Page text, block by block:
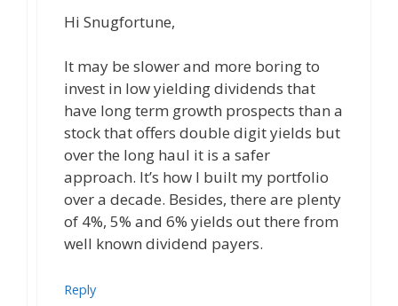
Hi Snugfortune,
It may be slower and more boring to
invest in low yielding dividends that
have long term growth prospects than a
stock that offers double digit yields but
over the long haul it is a safer
approach. It’s how I built my portfolio
over a decade. Besides, there are plenty
of 4%, 5% and 6% yields out there from
well known dividend payers.
Reply